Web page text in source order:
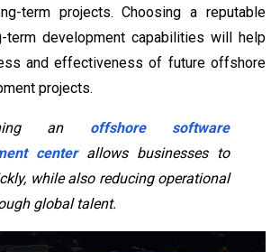
term projects. Choosing a reputable
term development capabilities will help
and effectiveness of future offshore
projects.
an offshore software
centerallows businesses to
while also reducing operational
global talent.